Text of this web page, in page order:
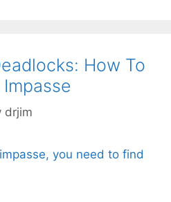
How To
drjim